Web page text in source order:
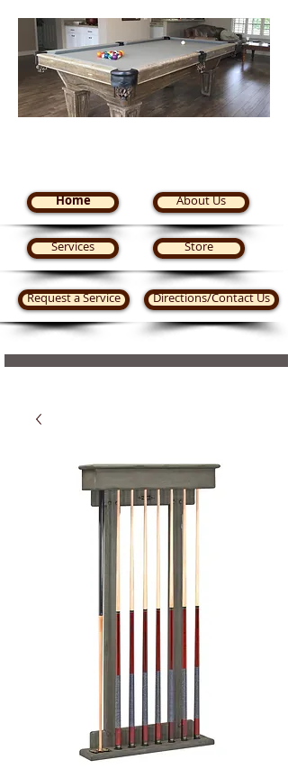
Home
Services
Request a Service
About Us
Store
Directions/Contact Us